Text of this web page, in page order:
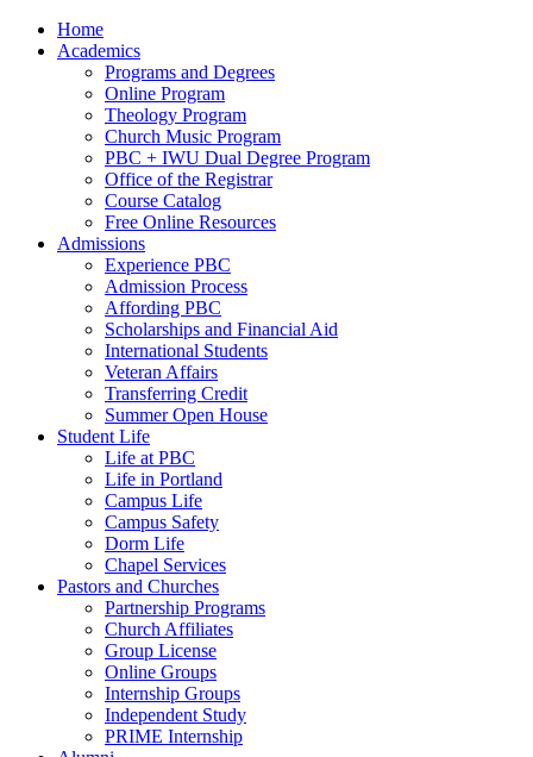
Home
Academics
Programs and Degrees
Online Program
Theology Program
Church Music Program
PBC + IWU Dual Degree Program
Office of the Registrar
Course Catalog
Free Online Resources
Admissions
Experience PBC
Admission Process
Affording PBC
Scholarships and Financial Aid
International Students
Veteran Affairs
Transferring Credit
Summer Open House
Student Life
Life at PBC
Life in Portland
Campus Life
Campus Safety
Dorm Life
Chapel Services
Pastors and Churches
Partnership Programs
Church Affiliates
Group License
Online Groups
Internship Groups
Independent Study
PRIME Internship